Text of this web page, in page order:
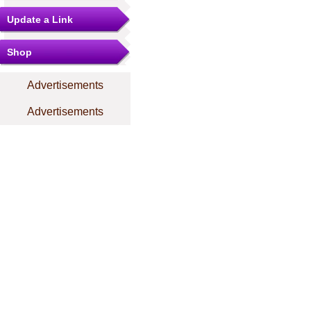
Update a Link
Shop
Advertisements
Advertisements